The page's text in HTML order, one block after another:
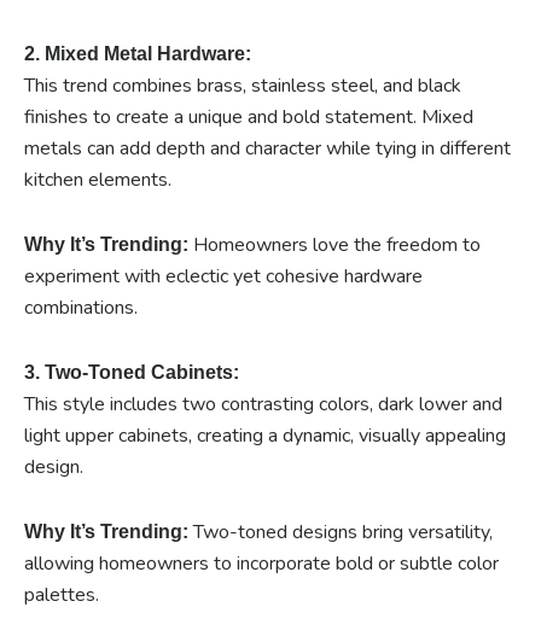
2. Mixed Metal Hardware:
This trend combines brass, stainless steel, and black
finishes to create a unique and bold statement. Mixed
metals can add depth and character while tying in different
kitchen elements.
Why It’s Trending: Homeowners love the freedom to
experiment with eclectic yet cohesive hardware
combinations.
3. Two-Toned Cabinets:
This style includes two contrasting colors, dark lower and
light upper cabinets, creating a dynamic, visually appealing
design.
Why It’s Trending: Two-toned designs bring versatility,
allowing homeowners to incorporate bold or subtle color
palettes.